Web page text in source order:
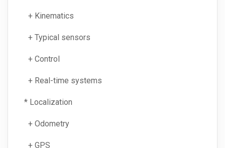
+ Kinematics
+ Typical sensors
+ Control
+ Real-time systems
* Localization
+ Odometry
+ GPS